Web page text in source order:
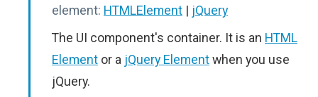
element: HTMLElement | jQuery
The UI component's container. It is an HTML
Element or a jQuery Elementwhen you use
jQuery.